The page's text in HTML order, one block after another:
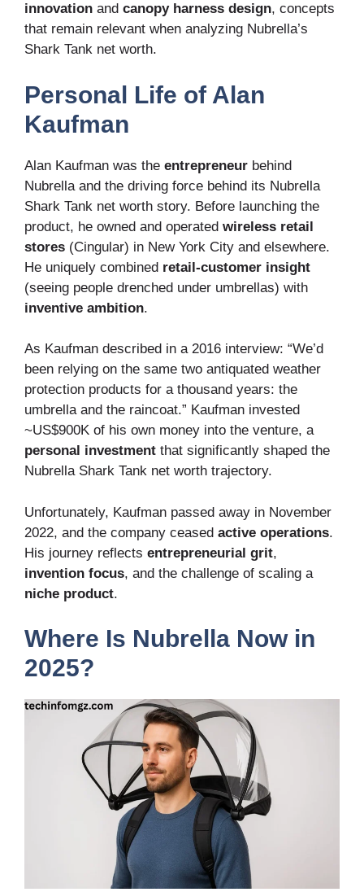
innovation and canopy harness design, concepts
that remain relevant when analyzing Nubrella’s
Shark Tank net worth.
Personal Life of Alan
Kaufman
Alan Kaufman was the entrepreneur behind
Nubrella and the driving force behind its Nubrella
Shark Tank net worth story. Before launching the
product, he owned and operated wireless retail
stores (Cingular) in New York City and elsewhere.
He uniquely combined retail-customer insight
(seeing people drenched under umbrellas) with
inventive ambition.
As Kaufman described in a 2016 interview: “We’d
been relying on the same two antiquated weather
protection products for a thousand years: the
umbrella and the raincoat.” Kaufman invested
~US$900K of his own money into the venture, a
personal investment that significantly shaped the
Nubrella Shark Tank net worth trajectory.
Unfortunately, Kaufman passed away in November
2022, and the company ceased active operations.
His journey reflects entrepreneurial grit,
invention focus, and the challenge of scaling a
niche product.
Where Is Nubrella Now in
2025?